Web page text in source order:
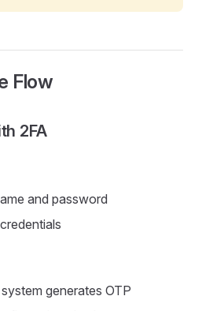
Flow
2FA
and password
generates OTP